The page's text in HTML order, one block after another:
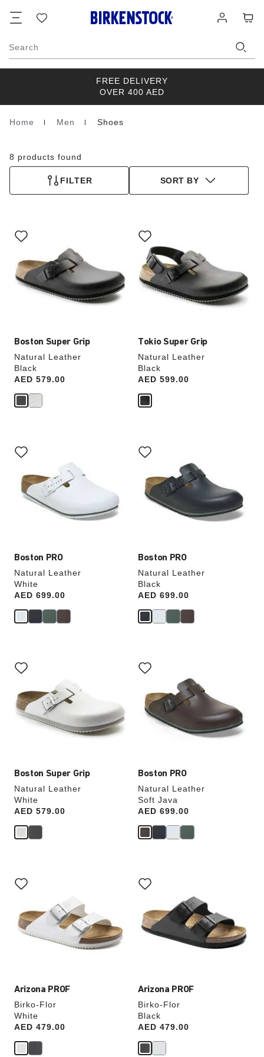
list
in
Search
FREE DELIVERY
OVER 400 AED
Homepage
Home Men Shoes
8 products found
FILTER SORT BY
Boston Super Grip
Natural Leather
Black
Price:
AED 579.00
with
swatch
will
update
the
Tokio Super Grip
Natural Leather
Black
Price:
AED 599.00
with
swatch
colors
will
update
the
product
Boston PRO
Natural Leather
White
Price:
AED 699.00
with
swatch
will
update
Boston PRO
Natural Leather
Black
Price:
AED 699.00
with
swatch
will
update
Boston Super Grip
Natural Leather
White
Price:
AED 579.00
with
swatch
will
update
the
Boston PRO
Natural Leather
Soft Java
Price:
AED 699.00
with
swatch
will
update
Arizona PROF
Birko-Flor
White
Price:
AED 479.00
with
swatch
will
update
the
Arizona PROF
Birko-Flor
Black
Price:
AED 479.00
with
swatch
will
update
the